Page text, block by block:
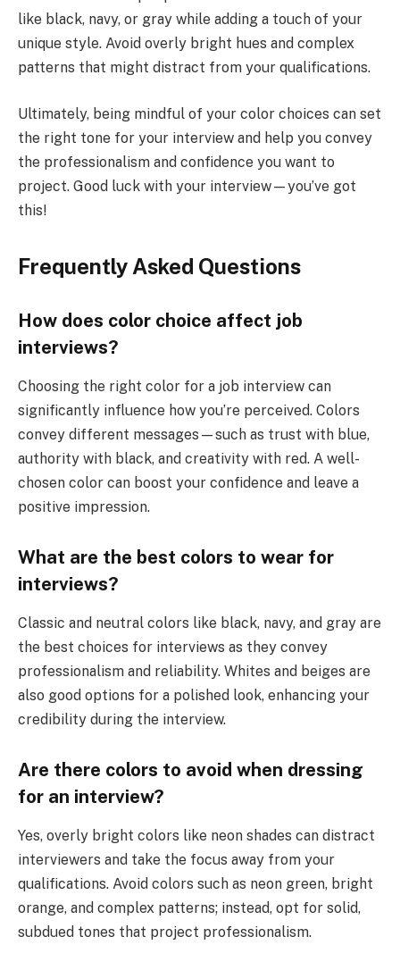
like black, navy, or gray while adding a touch of your
unique style. Avoid overly bright hues and complex
patterns that might distract from your qualifications.
Ultimately, being mindful of your color choices can set
the right tone for your interview and help you convey
the professionalism and confidence you want to
project. Good luck with your interview—you’ve got
this!
Frequently Asked Questions
How does color choice affect job
interviews?
Choosing the right color for a job interview can
significantly influence how you’re perceived. Colors
convey different messages—such as trust with blue,
authority with black, and creativity with red. A well-
chosen color can boost your confidence and leave a
positive impression.
What are the best colors to wear for
interviews?
Classic and neutral colors like black, navy, and gray are
the best choices for interviews as they convey
professionalism and reliability. Whites and beiges are
also good options for a polished look, enhancing your
credibility during the interview.
Are there colors to avoid when dressing
for an interview?
Yes, overly bright colors like neon shades can distract
interviewers and take the focus away from your
qualifications. Avoid colors such as neon green, bright
orange, and complex patterns; instead, opt for solid,
subdued tones that project professionalism.